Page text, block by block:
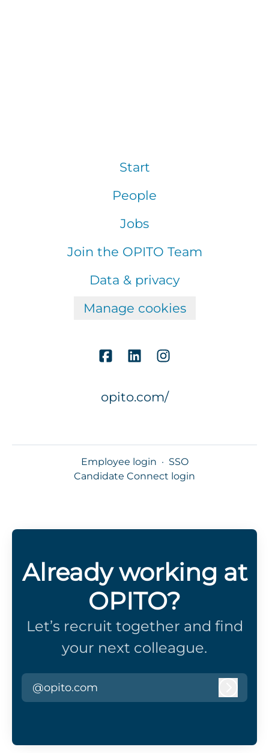
Start
People
Jobs
Join the OPITO Team
Data & privacy
Manage cookies
opito.com/
Employee login · SSO
Candidate Connect login
Already working at
OPITO?
Let’s recruit together and find
your next colleague.
@opito.com